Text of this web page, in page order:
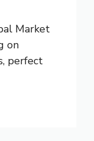
Market
on
perfect